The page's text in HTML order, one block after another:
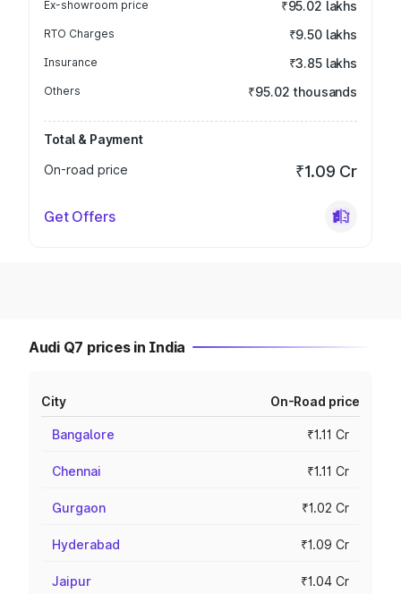
Ex-showroom price ₹95.02 lakhs
RTO Charges ₹9.50 lakhs
Insurance ₹3.85 lakhs
Others ₹95.02 thousands
Total & Payment
On-road price
₹1.09 Cr
Get Offers
Audi Q7 prices in India
City On-Road price
Bangalore ₹1.11 Cr
Chennai ₹1.11 Cr
Gurgaon ₹1.02 Cr
Hyderabad ₹1.09 Cr
Jaipur ₹1.04 Cr